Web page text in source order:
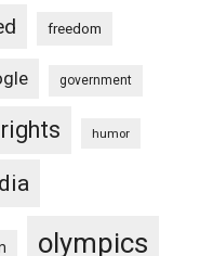
freedom
government
humor
olympics